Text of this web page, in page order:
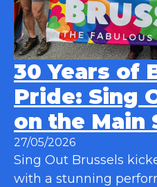
30 Years of
Pride: Sing
on the Main
27/05/2026
Sing Out Brussels
with a stunning